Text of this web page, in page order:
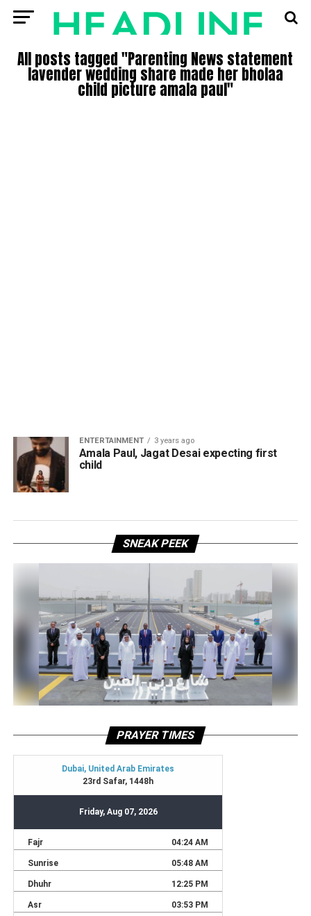
All posts tagged "Parenting News statement
lavender wedding share made her bholaa
child picture amala paul"
ENTERTAINMENT 3 years ago
Amala Paul, Jagat Desai expecting first
child
SNEAK PEEK
PRAYER TIMES